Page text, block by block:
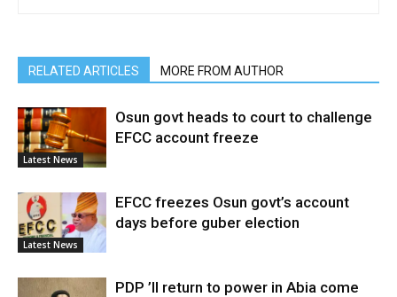
RELATED ARTICLES MORE FROM AUTHOR
Latest News
Osun govt heads to court to challenge
EFCC account freeze
Latest News
EFCC freezes Osun govt’s account
days before guber election
PDP ’ll return to power in Abia come